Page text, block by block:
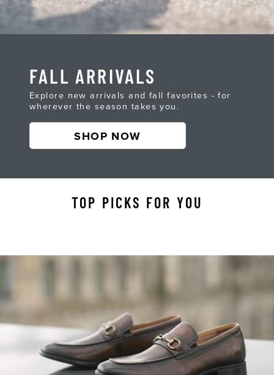
FALL ARRIVALS
Explore new arrivals and fall favorites - for
wherever the season takes you.
SHOP NOW
TOP PICKS FOR YOU